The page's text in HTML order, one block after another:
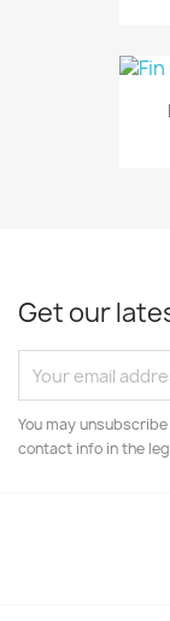
Get our
You may
contact info in the